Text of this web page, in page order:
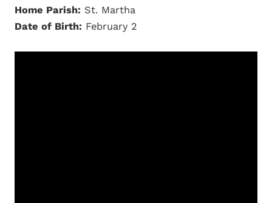
Home Parish: St. Martha
Date of Birth: February 2